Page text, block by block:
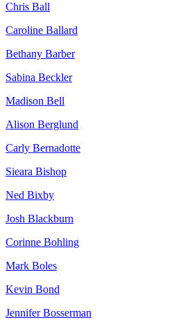
Chris Ball
Caroline Ballard
Bethany Barber
Sabina Beckler
Madison Bell
Alison Berglund
Carly Bernadotte
Sieara Bishop
Ned Bixby
Josh Blackburn
Corinne Bohling
Mark Boles
Kevin Bond
Jennifer Bosserman